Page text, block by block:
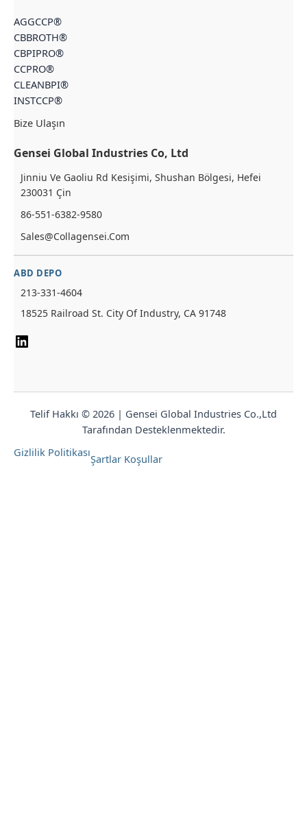
AGGCCP®
CBBROTH®
CBPIPRO®
CCPRO®
CLEANBPI®
INSTCCP®
Bize Ulaşın
Gensei Global Industries Co, Ltd
Jinniu Ve Gaoliu Rd Kesişimi, Shushan Bölgesi, Hefei
230031 Çin
86-551-6382-9580
Sales@collagensei.com
ABD DEPO
213-331-4604
18525 Railroad St. City Of Industry, CA 91748
Telif Hakkı © 2026 | Gensei Global Industries Co.,Ltd
Tarafından Desteklenmektedir.
Gizlilik PolitikasıŞartlar Koşullar